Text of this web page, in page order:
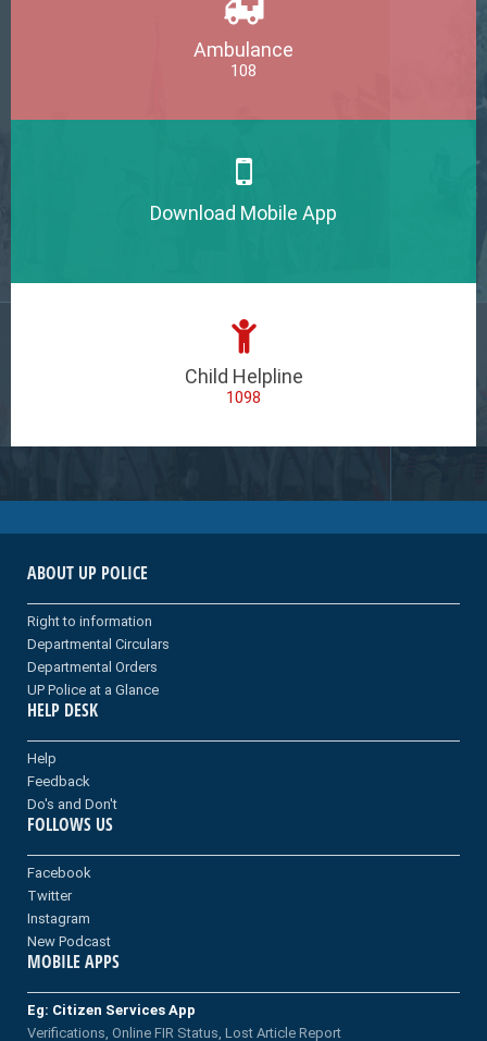
Ambulance
108
Download Mobile App
Child Helpline
1098
ABOUT UP POLICE
Right to information
Departmental Circulars
Departmental Orders
UP Police at a Glance
HELP DESK
Help
Feedback
Do's and Don't
FOLLOWS US
Facebook
Twitter
Instagram
New Podcast
MOBILE APPS
Eg: Citizen Services App
Verifications, Online FIR Status, Lost Article Report